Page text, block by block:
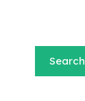
Search